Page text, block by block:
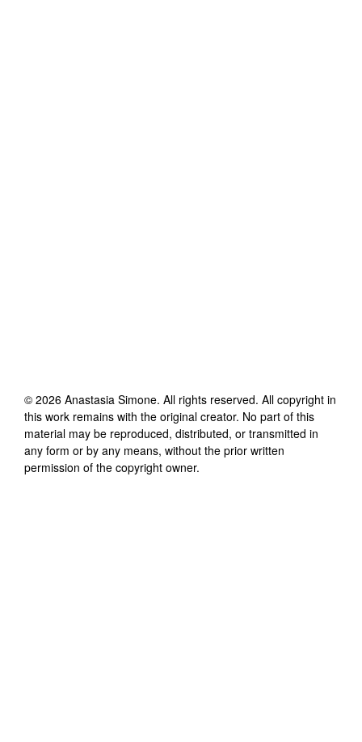
© 2026 Anastasia Simone. All rights reserved. All copyright in
this work remains with the original creator. No part of this
material may be reproduced, distributed, or transmitted in
any form or by any means, without the prior written
permission of the copyright owner.